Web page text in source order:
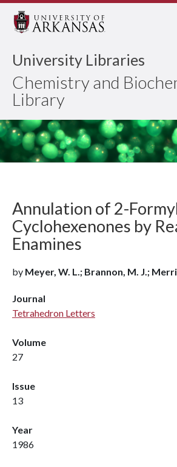
University Libraries
Chemistry and
Library
Annulation of 2-
Cyclohexenones by
Enamines
by Meyer, W. L.; Brannon, M. J.;
Journal
Tetrahedron Letters
Volume
27
Issue
13
Year
1986